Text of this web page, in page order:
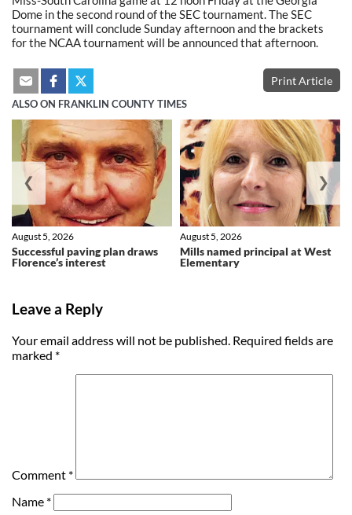
Dome in the second round of the SEC tournament. The SEC
tournament will conclude Sunday afternoon and the brackets
for the NCAA tournament will be announced that afternoon.
Print Article
ALSO ON FRANKLIN COUNTY TIMES
Successful paving plan draws
Florence’s interest
August 5, 2026
Mills named principal at West
Elementary
August 5, 2026
❮ ❯
Leave a Reply
Your email address will not be published. Required fields are
marked *
Comment *
Name *